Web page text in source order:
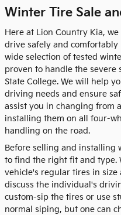
Winter Tire Sale
Here at Lion Country Kia,
drive safely and comfortably
wide selection of tested
proven to handle the severe
State College. We will help
driving needs and ensure
assist you in changing from
installing them on all four-
handling on the road.
Before selling and installing
to find the right fit and type.
vehicle's regular tires in size
discuss the individual's
custom-sip the tires or use
normal siping, but one can